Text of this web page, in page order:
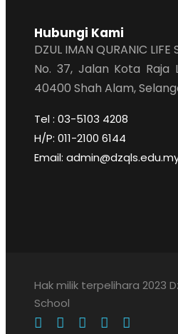
Hubungi Kami
DZUL IMAN QURANIC LIFE
No. 37, Jalan Kota Raja
40400 Shah Alam,
Tel : 03-5103 4208
H/P: 011-2100 6144
Email:
Hak milik terpelihara 2023
School